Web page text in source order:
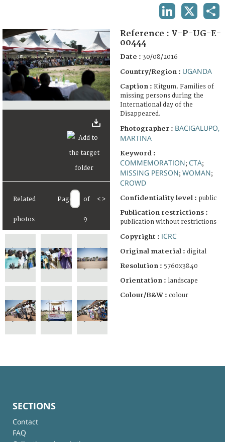
FAQ
Related
photos
Page of
9
< >
Reference : V-P-UG-E-
00444
Date : 30/08/2016
Country/Region : UGANDA
Caption : Kitgum. Families of
missing persons during the
International day of the
Disappeared.
Photographer : BACIGALUPO,
MARTINA
Keyword :
COMMEMORATION; CTA;
MISSING PERSON; WOMAN;
CROWD
Confidentiality level : public
Publication restrictions :
publication without restrictions
Copyright : ICRC
Original material : digital
Resolution : 5760x3840
Orientation : landscape
Colour/B&W : colour
SECTIONS
Contact
FAQ